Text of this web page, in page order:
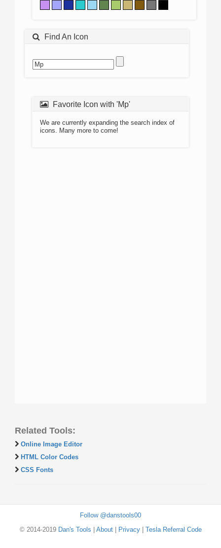
Find An Icon
Favorite Icon with 'Mp'
We are currently expanding the search index of
icons. Many more to come!
Related Tools:
Online Image Editor
HTML Color Codes
CSS Fonts
Follow @danstools00
© 2014-2019 Dan's Tools About| Privacy| Tesla Referral Code